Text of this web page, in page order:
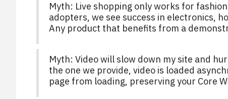
Myth: Live shopping only works for
adopters, we see success in electronics,
Any product that benefits from a
Myth: Video will slow down my site and
the one we provide, video is loaded
page from loading, preserving your Core